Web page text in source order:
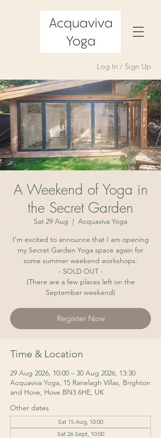
Log In / Sign Up
A Weekend of Yoga in
the Secret Garden
Sat 29 Aug
  |
Acquaviva Yoga
I’m excited to announce that I am opening
my Secret Garden Yoga space again for
some summer weekend workshops.
- SOLD OUT -
(There are a few places left on the
September weekend)
Register Now
Time & Location
29 Aug 2026, 10:00 – 30 Aug 2026, 13:30
Acquaviva Yoga, 15 Ranelagh Villas, Brighton
and Hove, Hove BN3 6HE, UK
Other dates
Sat 15 Aug, 10:00
Sat 26 Sept, 10:00